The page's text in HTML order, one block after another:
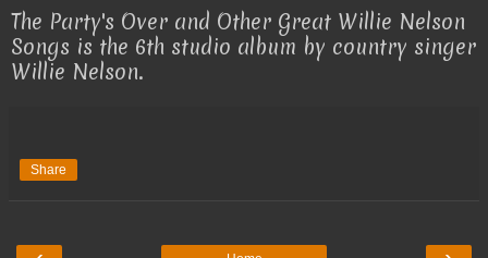
The Party's Over and Other Great Willie Nelson
Songs is the 6th studio album by country singer
Willie Nelson.
Share